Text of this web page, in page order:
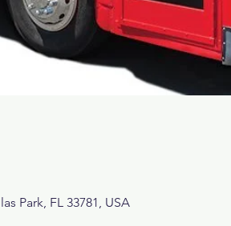
Park, FL 33781, USA